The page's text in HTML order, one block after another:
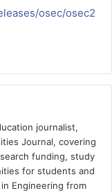
osec/osec2
journalist,
Journal, covering
funding, study
for students and
Engineering from